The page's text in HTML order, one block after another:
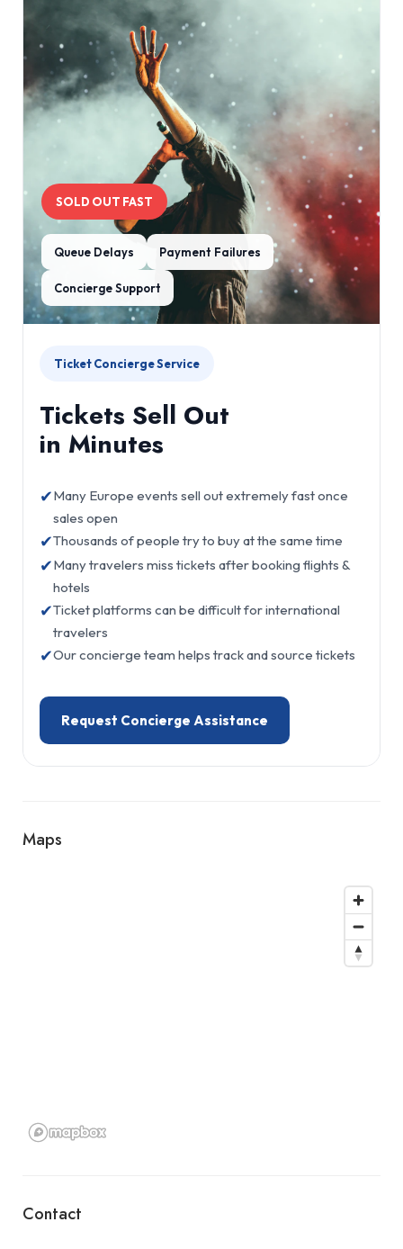
SOLD OUT FAST
Queue Delays Payment Failures
Concierge Support
Ticket Concierge Service
Tickets Sell Out
in Minutes
✔Many Europe events sell out extremely fast once
sales open
✔Thousands of people try to buy at the same time
✔Many travelers miss tickets after booking flights &
hotels
✔Ticket platforms can be difficult for international
travelers
✔Our concierge team helps track and source tickets
Request Concierge Assistance
Maps
Contact